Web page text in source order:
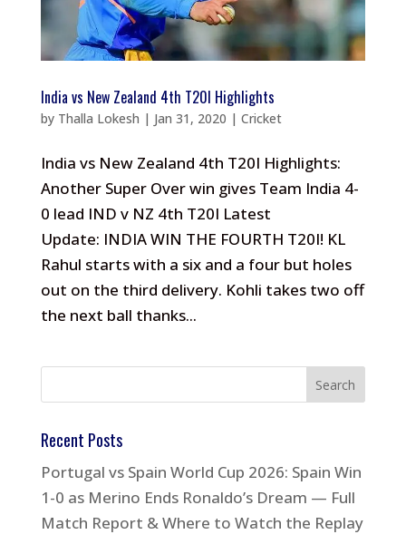
India vs New Zealand 4th T20I Highlights
by Thalla Lokesh | Jan 31, 2020 | Cricket
India vs New Zealand 4th T20I Highlights:
Another Super Over win gives Team India 4-
0 lead IND v NZ 4th T20I Latest
Update: INDIA WIN THE FOURTH T20I! KL
Rahul starts with a six and a four but holes
out on the third delivery. Kohli takes two off
the next ball thanks...
Recent Posts
Portugal vs Spain World Cup 2026: Spain Win
1-0 as Merino Ends Ronaldo’s Dream — Full
Match Report & Where to Watch the Replay